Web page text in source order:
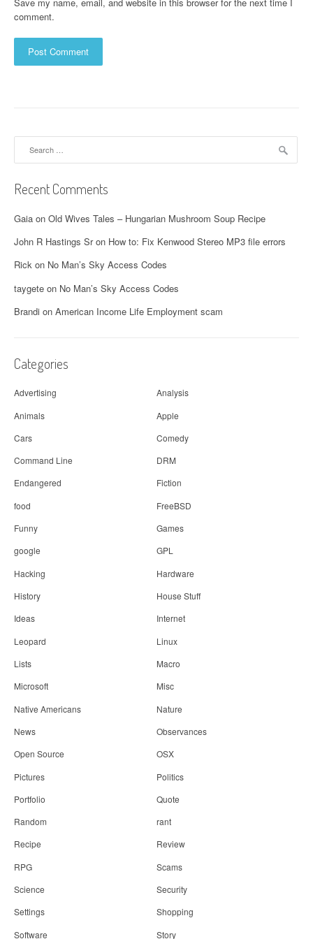
comment.
Recent Comments
Gaia on Old Wives Tales – Hungarian Mushroom Soup Recipe
John R Hastings Sron How to: Fix Kenwood Stereo MP3 file errors
Rick on No Man’s Sky Access Codes
taygete on No Man’s Sky Access Codes
Brandi on American Income Life Employment scam
Categories
Advertising
Analysis
Animals
Apple
Cars
Comedy
Command Line
DRM
Endangered
Fiction
food
FreeBSD
Funny
Games
google
GPL
Hacking
Hardware
History
House Stuff
Ideas
Internet
Leopard
Linux
Lists
Macro
Microsoft
Misc
Native Americans
Nature
News
Observances
Open Source
OSX
Pictures
Politics
Portfolio
Quote
Random
rant
Recipe
Review
RPG
Scams
Science
Security
Settings
Shopping
Software
Story